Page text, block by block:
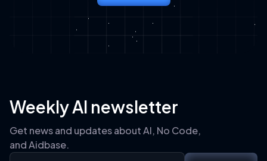
Weekly AI newsletter
Get news and updates about AI, No Code,
and Aidbase.